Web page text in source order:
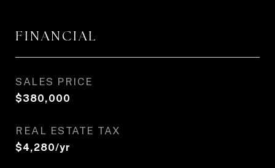
FINANCIAL
SALES PRICE
$380,000
REAL ESTATE TAX
$4,280/yr